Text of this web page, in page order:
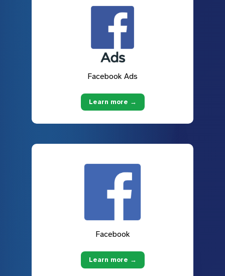
Facebook Ads
Learn more →
Facebook
Learn more →